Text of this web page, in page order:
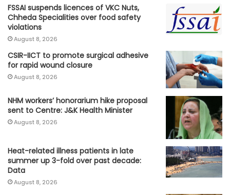
FSSAI suspends licences of VKC Nuts,
Chheda Specialities over food safety
violations
August 8, 2026
CSIR-IICT to promote surgical adhesive
for rapid wound closure
August 8, 2026
NHM workers’ honorarium hike proposal
sent to Centre: J&K Health Minister
August 8, 2026
Heat-related illness patients in late
summer up 3-fold over past decade:
Data
August 8, 2026